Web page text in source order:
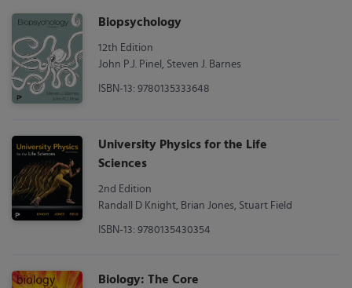
Biopsychology
12th Edition
John P.J. Pinel, Steven J. Barnes
ISBN-13: 9780135333648
University Physics for the Life
Sciences
2nd Edition
Randall D Knight, Brian Jones, Stuart Field
ISBN-13: 9780135430354
Biology: The Core